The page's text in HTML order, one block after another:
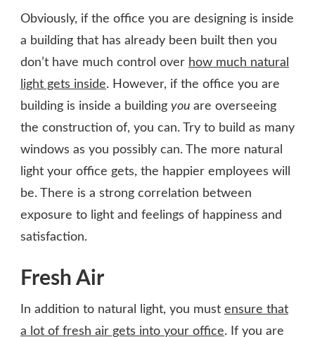
Obviously, if the office you are designing is inside
a building that has already been built then you
don’t have much control over how much natural
light gets inside. However, if the office you are
building is inside a building you are overseeing
the construction of, you can. Try to build as many
windows as you possibly can. The more natural
light your office gets, the happier employees will
be. There is a strong correlation between
exposure to light and feelings of happiness and
satisfaction.
Fresh Air
In addition to natural light, you must ensure that
a lot of fresh air gets into your office. If you are